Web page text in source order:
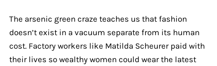
The arsenic green craze teaches us that fashion
doesn’t exist in a vacuum separate from its human
cost. Factory workers like Matilda Scheurer paid with
their lives so wealthy women could wear the latest